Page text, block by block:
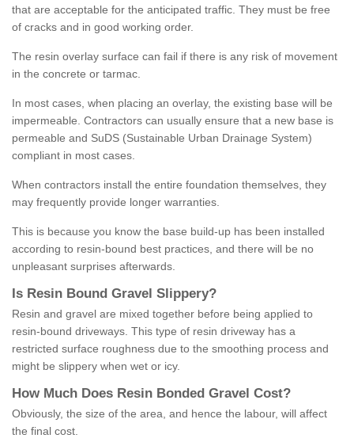
that are acceptable for the anticipated traffic. They must be free
of cracks and in good working order.
The resin overlay surface can fail if there is any risk of movement
in the concrete or tarmac.
In most cases, when placing an overlay, the existing base will be
impermeable. Contractors can usually ensure that a new base is
permeable and SuDS (Sustainable Urban Drainage System)
compliant in most cases.
When contractors install the entire foundation themselves, they
may frequently provide longer warranties.
This is because you know the base build-up has been installed
according to resin-bound best practices, and there will be no
unpleasant surprises afterwards.
Is Resin Bound Gravel S lippery?
Resin and gravel are mixed together before being applied to
resin-bound driveways. This type of resin driveway has a
restricted surface roughness due to the smoothing process and
might be slippery when wet or icy.
How M uch Does Resin Bonded Gravel Cost?
Obviously, the size of the area, and hence the labour, will affect
the final cost.